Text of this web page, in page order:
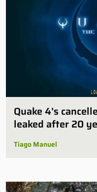
Quake 4’s
leaked after 20
Tiago Manuel